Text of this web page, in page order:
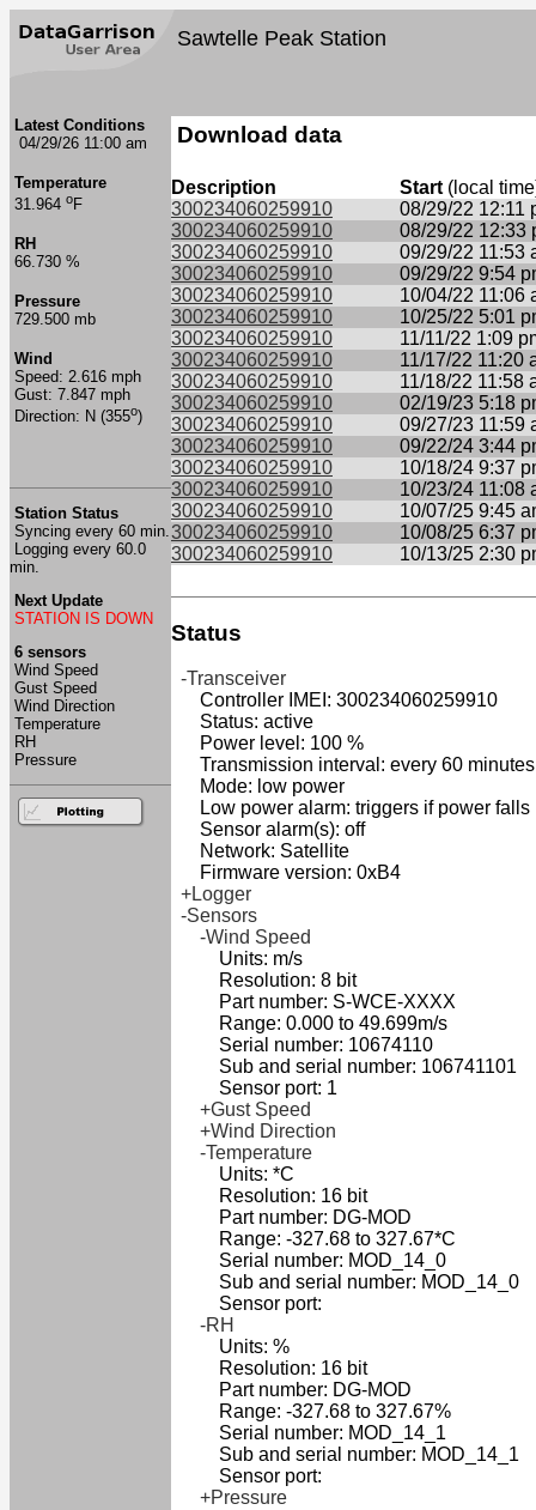
Sawtelle Peak Station
Latest Conditions
04/29/26 11:00 am
Temperature
31.964 oF
RH
66.730 %
Pressure
729.500 mb
Wind
Speed: 2.616 mph
Gust: 7.847 mph
Direction: N (355o)
Station Status
Syncing every 60 min.
Logging every 60.0
min.
Next Update
STATION IS DOWN
6 sensors
Wind Speed
Gust Speed
Wind Direction
Temperature
RH
Pressure
Download data
Description Start (local
300234060259910
08/29/22 12:11
300234060259910
08/29/22 12:33
300234060259910
09/29/22 11:53
300234060259910
09/29/22 9:54
300234060259910
10/04/22 11:06
300234060259910
10/25/22 5:01
300234060259910
11/11/22 1:09
300234060259910
11/17/22 11:20
300234060259910
11/18/22 11:58
300234060259910
02/19/23 5:18
300234060259910
09/27/23 11:59
300234060259910
09/22/24 3:44
300234060259910
10/18/24 9:37
300234060259910
10/23/24 11:08
300234060259910
10/07/25 9:45
300234060259910
10/08/25 6:37
300234060259910
10/13/25 2:30
Status
-Transceiver
Controller IMEI: 300234060259910
Status: active
Power level: 100 %
Transmission interval: every 60 minutes
Mode: low power
Low power alarm: triggers if power falls
Sensor alarm(s): off
Network: Satellite
Firmware version: 0xB4
+Logger
-Sensors
-Wind Speed
Units: m/s
Resolution: 8 bit
Part number: S-WCE-XXXX
Range: 0.000 to 49.699m/s
Serial number: 10674110
Sub and serial number: 106741101
Sensor port: 1
+Gust Speed
+Wind Direction
-Temperature
Units: *C
Resolution: 16 bit
Part number: DG-MOD
Range: -327.68 to 327.67*C
Serial number: MOD_14_0
Sub and serial number: MOD_14_0
Sensor port:
-RH
Units: %
Resolution: 16 bit
Part number: DG-MOD
Range: -327.68 to 327.67%
Serial number: MOD_14_1
Sub and serial number: MOD_14_1
Sensor port:
+Pressure